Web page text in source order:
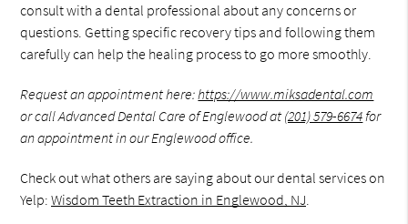
consult with a dental professional about any concerns or
questions. Getting specific recovery tips and following them
carefully can help the healing process to go more smoothly.
Request an appointment here:https://www.miksadental.com
or call Advanced Dental Care of Englewood at (201) 579-6674for
an appointment in our Englewood office.
Check out what others are saying about our dental services on
Yelp:Wisdom Teeth Extraction in Englewood, NJ.